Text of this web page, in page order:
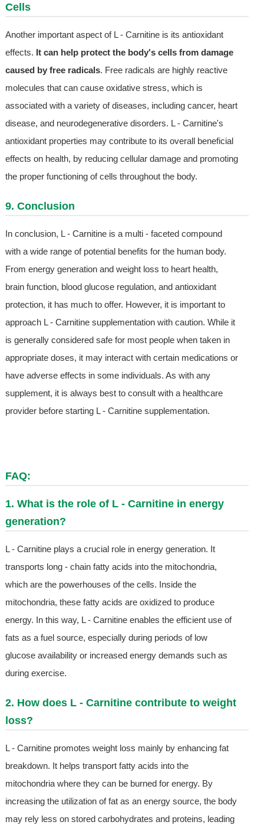
Cells
Another important aspect of L - Carnitine is its antioxidant
effects. It can help protect the body's cells from damage
caused by free radicals. Free radicals are highly reactive
molecules that can cause oxidative stress, which is
associated with a variety of diseases, including cancer, heart
disease, and neurodegenerative disorders. L - Carnitine's
antioxidant properties may contribute to its overall beneficial
effects on health, by reducing cellular damage and promoting
the proper functioning of cells throughout the body.
9. Conclusion
In conclusion, L - Carnitine is a multi - faceted compound
with a wide range of potential benefits for the human body.
From energy generation and weight loss to heart health,
brain function, blood glucose regulation, and antioxidant
protection, it has much to offer. However, it is important to
approach L - Carnitine supplementation with caution. While it
is generally considered safe for most people when taken in
appropriate doses, it may interact with certain medications or
have adverse effects in some individuals. As with any
supplement, it is always best to consult with a healthcare
provider before starting L - Carnitine supplementation.
FAQ:
1. What is the role of L - Carnitine in energy
generation?
L - Carnitine plays a crucial role in energy generation. It
transports long - chain fatty acids into the mitochondria,
which are the powerhouses of the cells. Inside the
mitochondria, these fatty acids are oxidized to produce
energy. In this way, L - Carnitine enables the efficient use of
fats as a fuel source, especially during periods of low
glucose availability or increased energy demands such as
during exercise.
2. How does L - Carnitine contribute to weight
loss?
L - Carnitine promotes weight loss mainly by enhancing fat
breakdown. It helps transport fatty acids into the
mitochondria where they can be burned for energy. By
increasing the utilization of fat as an energy source, the body
may rely less on stored carbohydrates and proteins, leading